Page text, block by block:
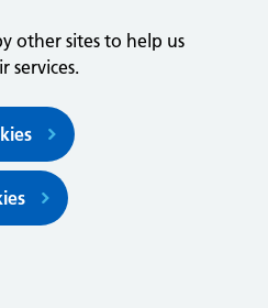
other sites to help us
services.